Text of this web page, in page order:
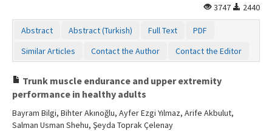
3747
2440
Abstract Abstract (Turkish) Full Text
PDF
Similar Articles
Contact the Author Contact the Editor
Trunk muscle endurance and upper extremity
performance in healthy adults
Bayram Bilgi, Bihter Akınoğlu, Ayfer Ezgi Yılmaz, Arife Akbulut,
Salman Usman Shehu, Şeyda Toprak Çelenay